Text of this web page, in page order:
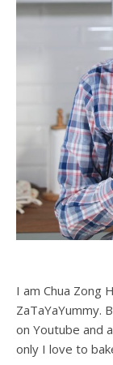
I am Chua Zong
ZaTaYaYummy.
on Youtube and
only I love to